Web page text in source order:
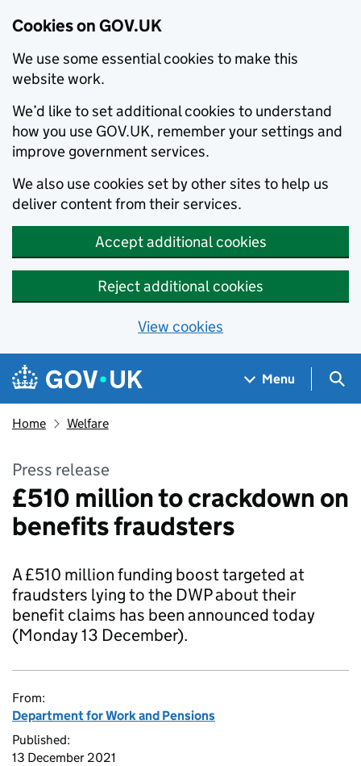
Cookies on GOV.UK
We use some essential cookies to make this
website work.
We’d like to set additional cookies to understand
how you use GOV.UK, remember your settings and
improve government services.
We also use cookies set by other sites to help us
deliver content from their services.
Accept additional cookies
Reject additional cookies
View cookies
Skip to main content
Navigation menu
Menu
Home Welfare
Press release
£510 million to crackdown on
benefits fraudsters
A £510 million funding boost targeted at
fraudsters lying to the DWP about their
benefit claims has been announced today
(Monday 13 December).
From:
Department for Work and Pensions
Published:
13 December 2021